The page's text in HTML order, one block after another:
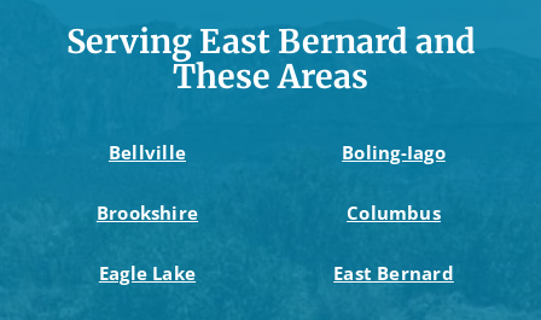
Serving East Bernard and
These Areas
Bellville Boling-Iago
Brookshire Columbus
Eagle Lake East Bernard